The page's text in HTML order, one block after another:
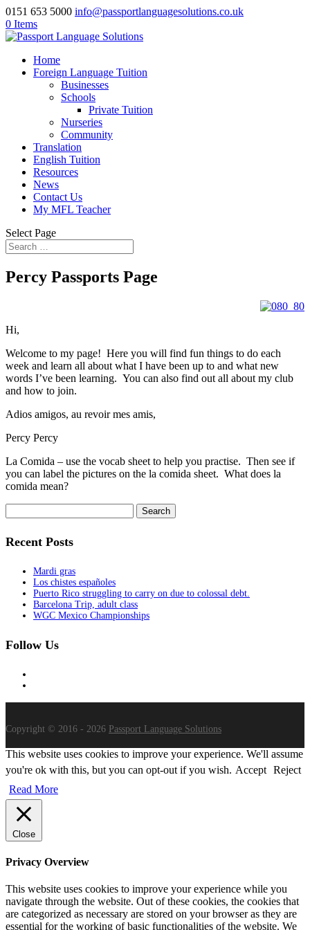
0151 653 5000 info@passportlanguagesolutions.co.uk
0 Items
Home
Foreign Language Tuition
Businesses
Schools
Private Tuition
Nurseries
Community
Translation
English Tuition
Resources
News
Contact Us
My MFL Teacher
Select Page
Percy Passports Page
Hi,
Welcome to my page! Here you will find fun things to do each
week and learn all about what I have been up to and what new
words I’ve been learning. You can also find out all about my club
and how to join.
Adios amigos, au revoir mes amis,
Percy Percy
La Comida – use the vocab sheet to help you practise. Then see if
you can label the pictures on the la comida sheet. What does la
comida mean?
for:
Recent Posts
Mardi gras
Los chistes españoles
Puerto Rico struggling to carry on due to colossal debt.
Barcelona Trip, adult class
WGC Mexico Championships
Follow Us
Copyright © 2016 - 2026 Passport Language Solutions
This website uses cookies to improve your experience. We'll assume
you're ok with this, but you can opt-out if you wish. Accept Reject
Read More
Close
Privacy Overview
This website uses cookies to improve your experience while you
navigate through the website. Out of these cookies, the cookies that
are categorized as necessary are stored on your browser as they are
essential for the working of basic functionalities of the website. We